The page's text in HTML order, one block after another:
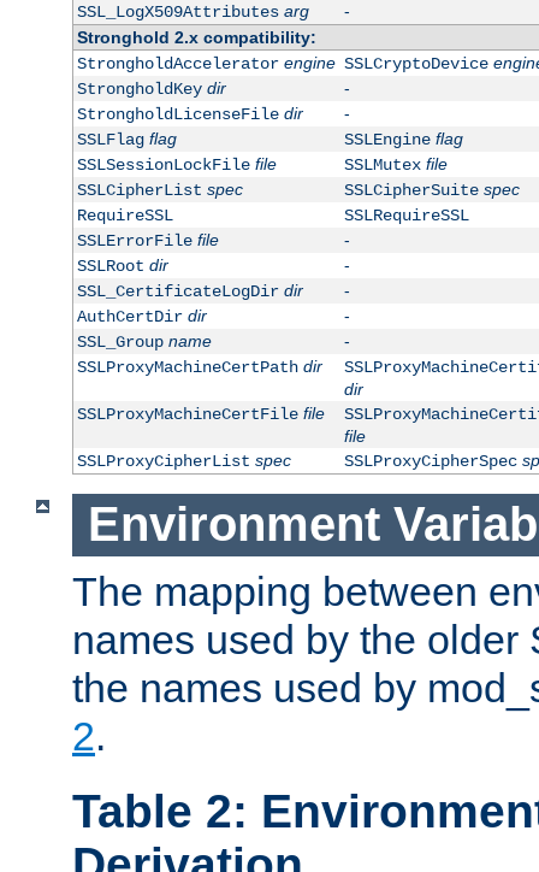
SSL_LogX509Attributes arg
-
Stronghold 2.x compatibility:
StrongholdAccelerator engine SSLCryptoDevice
StrongholdKey dir
-
StrongholdLicenseFile dir
-
SSLFlag flag SSLEngine flag
SSLSessionLockFile file SSLMutex file
SSLCipherList spec SSLCipherSuite spec
RequireSSL
SSLRequireSSL
SSLErrorFile file
-
SSLRoot dir
-
SSL_CertificateLogDir dir
-
AuthCertDir dir
-
SSL_Group name
-
SSLProxyMachineCertPath dir
dir
SSLProxyMachineCertFile file
file
SSLProxyCipherList spec SSLProxyCipherSpec
Environment
The mapping between
names used by the older
the names used by
2.
Table 2: